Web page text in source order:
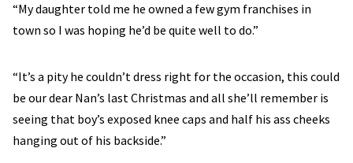
“My daughter told me he owned a few gym franchises in
town so I was hoping he’d be quite well to do.”
“It’s a pity he couldn’t dress right for the occasion, this could
be our dear Nan’s last Christmas and all she’ll remember is
seeing that boy’s exposed knee caps and half his ass cheeks
hanging out of his backside.”